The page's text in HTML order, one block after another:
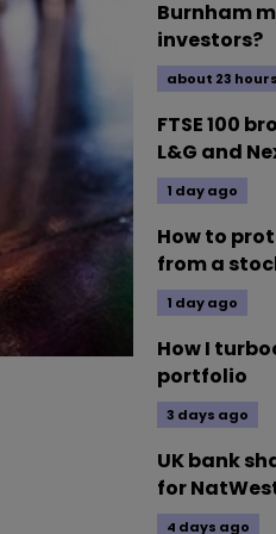
Burnham
investors?
about 23
FTSE 100
L&G and
1 day ago
How to
from a
1 day ago
How I
portfolio
3 days ago
UK bank
for
4 days ago